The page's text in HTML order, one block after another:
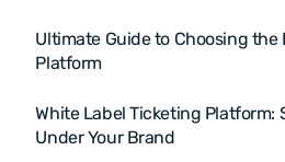
Ultimate Guide to Choosing
Platform
White Label Ticketing Platform:
Under Your Brand